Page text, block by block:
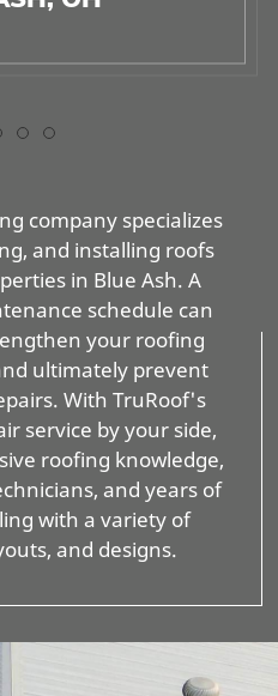
company specializes
and installing roofs
in Blue Ash. A
schedule can
your roofing
ultimately prevent
With TruRoof's
service by your side,
roofing knowledge,
and years of
with a variety of
and designs.